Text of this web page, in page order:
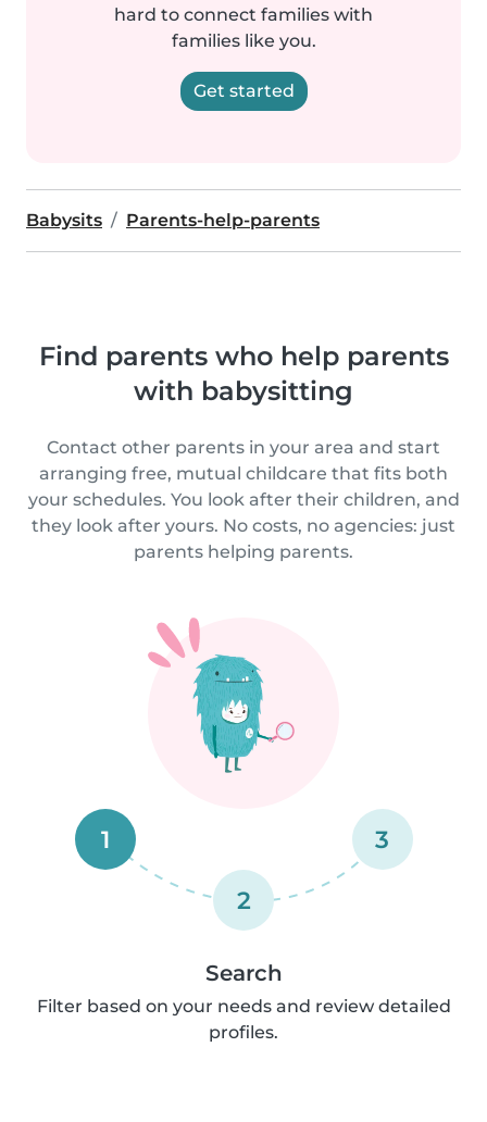
hard to connect families with
families like you.
Get started
Babysits Parents-help-parents
Find parents who help parents
with babysitting
Contact other parents in your area and start
arranging free, mutual childcare that fits both
your schedules. You look after their children, and
they look after yours. No costs, no agencies: just
parents helping parents.
1
2
3
Search
Filter based on your needs and review detailed
profiles.